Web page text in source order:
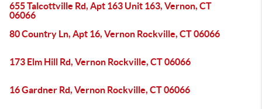
655 Talcottville Rd, Apt 163 Unit 163, Vernon, CT
06066
80 Country Ln, Apt 16, Vernon Rockville, CT 06066
173 Elm Hill Rd, Vernon Rockville, CT 06066
16 Gardner Rd, Vernon Rockville, CT 06066